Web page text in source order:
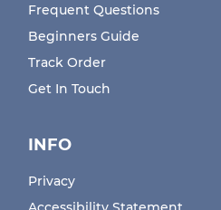
Frequent Questions
Beginners Guide
Track Order
Get In Touch
INFO
Privacy